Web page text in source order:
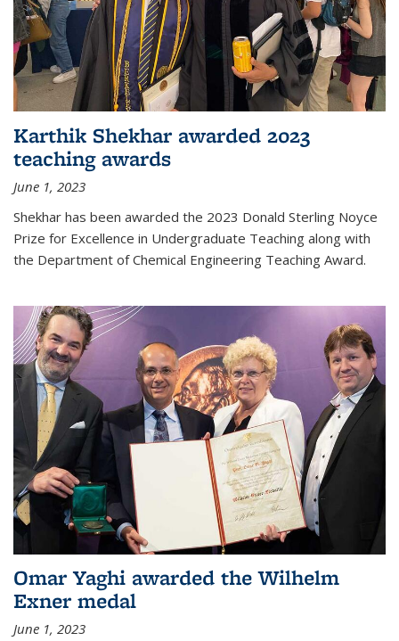
Karthik Shekhar awarded 2023
teaching awards
June 1, 2023
Shekhar has been awarded the 2023 Donald Sterling Noyce
Prize for Excellence in Undergraduate Teaching along with
the Department of Chemical Engineering Teaching Award.
Omar Yaghi awarded the Wilhelm
Exner medal
June 1, 2023